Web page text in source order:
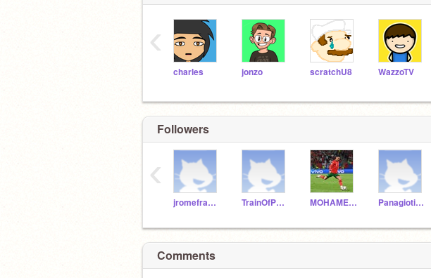
charles jonzo scratchU8 WazzoTV
‹
Followers
jromefranklinboe TrainOfPans MOHAMEDRAYYAN2013 Panagiotis20121
‹
Comments